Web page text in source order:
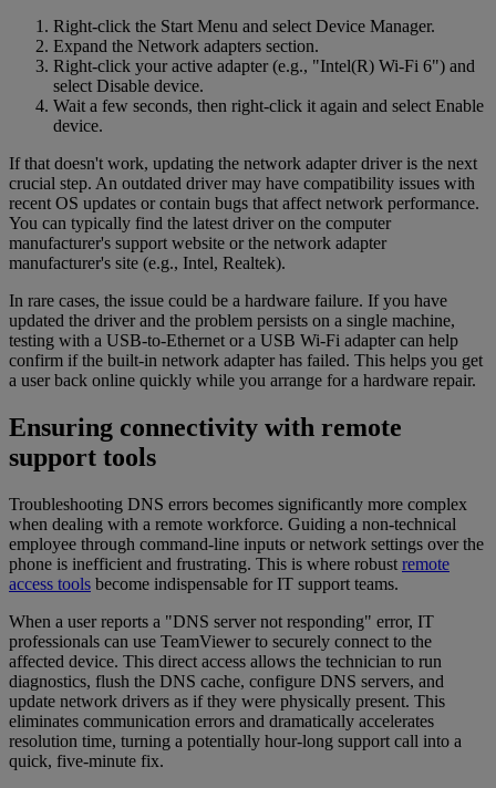
Right-click the Start Menu and select Device Manager.
Expand the Network adapters section.
Right-click your active adapter (e.g., "Intel(R) Wi-Fi 6") and
select Disable device.
Wait a few seconds, then right-click it again and select Enable
device.
If that doesn't work, updating the network adapter driver is the next
crucial step. An outdated driver may have compatibility issues with
recent OS updates or contain bugs that affect network performance.
You can typically find the latest driver on the computer
manufacturer's support website or the network adapter
manufacturer's site (e.g., Intel, Realtek).
In rare cases, the issue could be a hardware failure. If you have
updated the driver and the problem persists on a single machine,
testing with a USB-to-Ethernet or a USB Wi-Fi adapter can help
confirm if the built-in network adapter has failed. This helps you get
a user back online quickly while you arrange for a hardware repair.
Ensuring connectivity with remote
support tools
Troubleshooting DNS errors becomes significantly more complex
when dealing with a remote workforce. Guiding a non-technical
employee through command-line inputs or network settings over the
phone is inefficient and frustrating. This is where robust remote
access tools become indispensable for IT support teams.
When a user reports a "DNS server not responding" error, IT
professionals can use TeamViewer to securely connect to the
affected device. This direct access allows the technician to run
diagnostics, flush the DNS cache, configure DNS servers, and
update network drivers as if they were physically present. This
eliminates communication errors and dramatically accelerates
resolution time, turning a potentially hour-long support call into a
quick, five-minute fix.